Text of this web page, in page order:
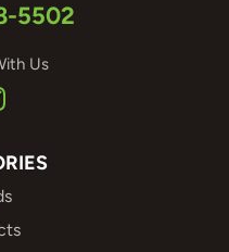
5502
Us